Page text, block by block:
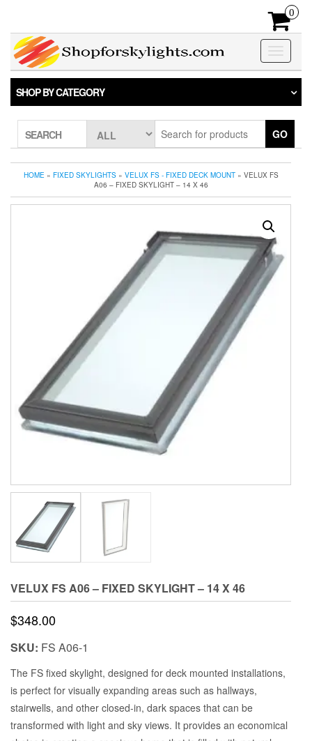
the
content
0
Toggle
SHOP BY CATEGORY
SEARCH GO
HOME» FIXED SKYLIGHTS» VELUX FS - FIXED DECK MOUNT» VELUX FS
A06 – FIXED SKYLIGHT – 14 X 46
VELUX FS A06 – FIXED SKYLIGHT – 14 X 46
$348.00
SKU: FS A06-1
The FS fixed skylight, designed for deck mounted installations,
is perfect for visually expanding areas such as hallways,
stairwells, and other closed-in, dark spaces that can be
transformed with light and sky views. It provides an economical